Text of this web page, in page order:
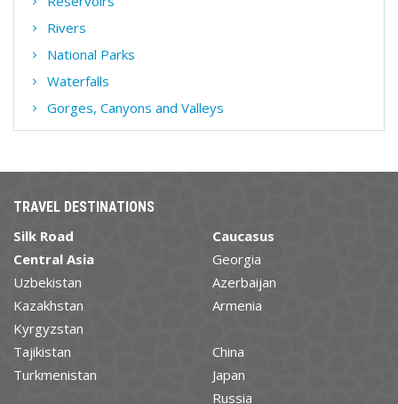
Rivers
National Parks
Waterfalls
Gorges, Canyons and Valleys
TRAVEL DESTINATIONS
Silk Road
Central Asia
Uzbekistan
Kazakhstan
Kyrgyzstan
Tajikistan
Turkmenistan
Caucasus
Georgia
Azerbaijan
Armenia
China
Japan
Russia